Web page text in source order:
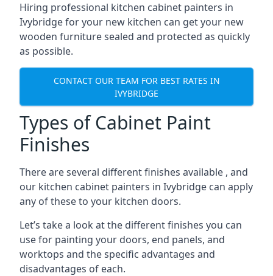
Hiring professional kitchen cabinet painters in
Ivybridge for your new kitchen can get your new
wooden furniture sealed and protected as quickly
as possible.
CONTACT OUR TEAM FOR BEST RATES IN
IVYBRIDGE
Types of Cabinet Paint
Finishes
There are several different finishes available , and
our kitchen cabinet painters in Ivybridge can apply
any of these to your kitchen doors.
Let’s take a look at the different finishes you can
use for painting your doors, end panels, and
worktops and the specific advantages and
disadvantages of each.